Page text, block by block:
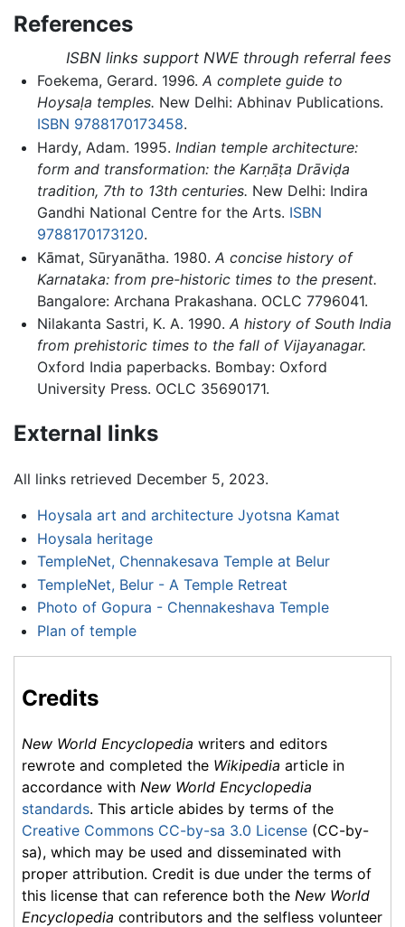
References
ISBN links support NWE through referral fees
Foekema, Gerard. 1996. A complete guide to
Hoysaḷa temples. New Delhi: Abhinav Publications.
ISBN 9788170173458.
Hardy, Adam. 1995. Indian temple architecture:
form and transformation: the Karṇāṭa Drāviḍa
tradition, 7th to 13th centuries. New Delhi: Indira
Gandhi National Centre for the Arts. ISBN
9788170173120.
Kāmat, Sūryanātha. 1980. A concise history of
Karnataka: from pre-historic times to the present.
Bangalore: Archana Prakashana. OCLC 7796041.
Nilakanta Sastri, K. A. 1990. A history of South India
from prehistoric times to the fall of Vijayanagar.
Oxford India paperbacks. Bombay: Oxford
University Press. OCLC 35690171.
External links
All links retrieved December 5, 2023.
Hoysala art and architecture Jyotsna Kamat
Hoysala heritage
TempleNet, Chennakesava Temple at Belur
TempleNet, Belur - A Temple Retreat
Photo of Gopura - Chennakeshava Temple
Plan of temple
Credits
New World Encyclopedia writers and editors
rewrote and completed the Wikipedia article in
accordance with New World Encyclopedia
standards. This article abides by terms of the
Creative Commons CC-by-sa 3.0 License (CC-by-
sa), which may be used and disseminated with
proper attribution. Credit is due under the terms of
this license that can reference both the New World
Encyclopedia contributors and the selfless volunteer